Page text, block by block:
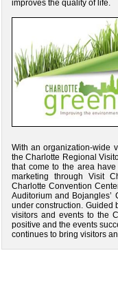
improves the quality of life.
With an organization-wide
the Charlotte Regional
that come to the area
marketing through Visit
Charlotte Convention
Auditorium and
under construction. Guided
visitors and events to the
positive and the events
continues to bring visitors